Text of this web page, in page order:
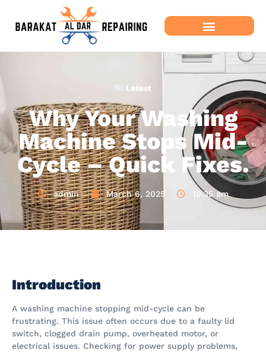
Latest
Why Your Washing
Machine Stops Mid-
Cycle – Quick Fixes.
admin March 6, 2025 10:35 am
Introduction
A washing machine stopping mid-cycle can be
frustrating. This issue often occurs due to a faulty lid
switch, clogged drain pump, overheated motor, or
electrical issues. Checking for power supply problems,